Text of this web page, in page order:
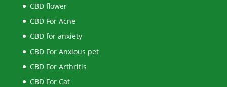
CBD flower
CBD For Acne
CBD for anxiety
CBD For Anxious pet
CBD For Arthritis
CBD For Cat